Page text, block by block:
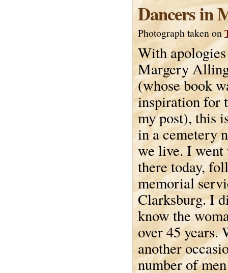
Dancers in
Photograph taken on
With
Margery
(whose book
inspiration for
my post), this
in a cemetery
we live. I
there today,
memorial
Clarksburg. I
know the
over 45 years.
another
number of